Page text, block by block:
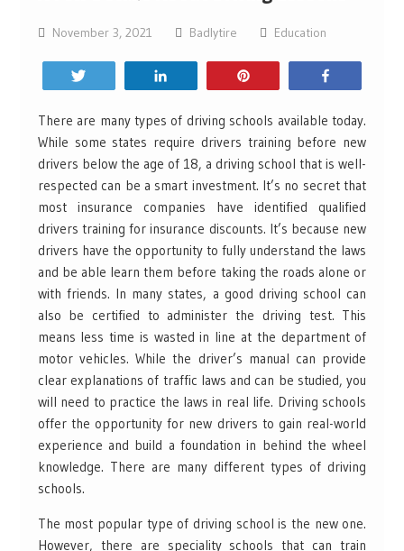
November 3, 2021 Badlytire Education
There are many types of driving schools available today.
While some states require drivers training before new
drivers below the age of 18, a driving school that is well-
respected can be a smart investment. It’s no secret that
most insurance companies have identified qualified
drivers training for insurance discounts. It’s because new
drivers have the opportunity to fully understand the laws
and be able learn them before taking the roads alone or
with friends. In many states, a good driving school can
also be certified to administer the driving test. This
means less time is wasted in line at the department of
motor vehicles. While the driver’s manual can provide
clear explanations of traffic laws and can be studied, you
will need to practice the laws in real life. Driving schools
offer the opportunity for new drivers to gain real-world
experience and build a foundation in behind the wheel
knowledge. There are many different types of driving
schools.
The most popular type of driving school is the new one.
However, there are speciality schools that can train